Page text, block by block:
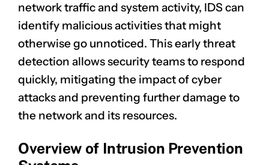
network traffic and system activity, IDS can
identify malicious activities that might
otherwise go unnoticed. This early threat
detection allows security teams to respond
quickly, mitigating the impact of cyber
attacks and preventing further damage to
the network and its resources.
Overview of Intrusion Prevention